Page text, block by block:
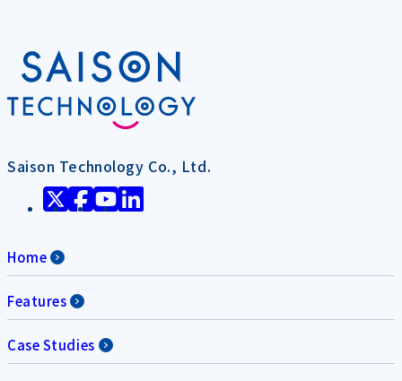
Saison Technology Co., Ltd.
Home
Features
Case Studies